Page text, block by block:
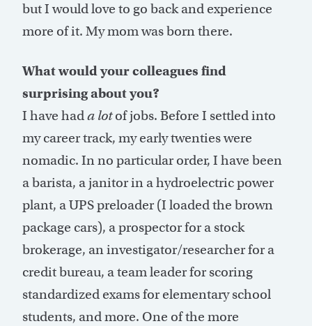
but I would love to go back and experience
more of it. My mom was born there.
What would your colleagues find
surprising about you?
I have hada lotof jobs. Before I settled into
my career track, my early twenties were
nomadic. In no particular order, I have been
a barista, a janitor in a hydroelectric power
plant, a UPS preloader (I loaded the brown
package cars), a prospector for a stock
brokerage, an investigator/researcher for a
credit bureau, a team leader for scoring
standardized exams for elementary school
students, and more. One of the more